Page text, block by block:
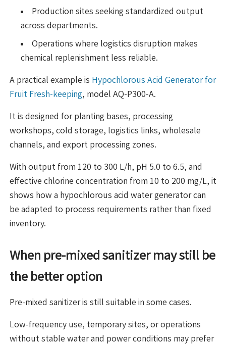
Production sites seeking standardized output
across departments.
Operations where logistics disruption makes
chemical replenishment less reliable.
A practical example is Hypochlorous Acid Generator for
Fruit Fresh-keeping, model AQ-P300-A.
It is designed for planting bases, processing
workshops, cold storage, logistics links, wholesale
channels, and export processing zones.
With output from 120 to 300 L/h, pH 5.0 to 6.5, and
effective chlorine concentration from 10 to 200 mg/L, it
shows how a hypochlorous acid water generator can
be adapted to process requirements rather than fixed
inventory.
When pre-mixed sanitizer may still be
the better option
Pre-mixed sanitizer is still suitable in some cases.
Low-frequency use, temporary sites, or operations
without stable water and power conditions may prefer